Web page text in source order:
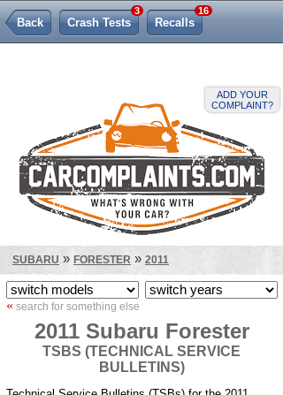
ADD YOUR
COMPLAINT?
Back Crash Tests
3
Recalls
16
SUBARU » FORESTER » 2011
« search for something else
2011 Subaru Forester
TSBS (TECHNICAL SERVICE
BULLETINS)